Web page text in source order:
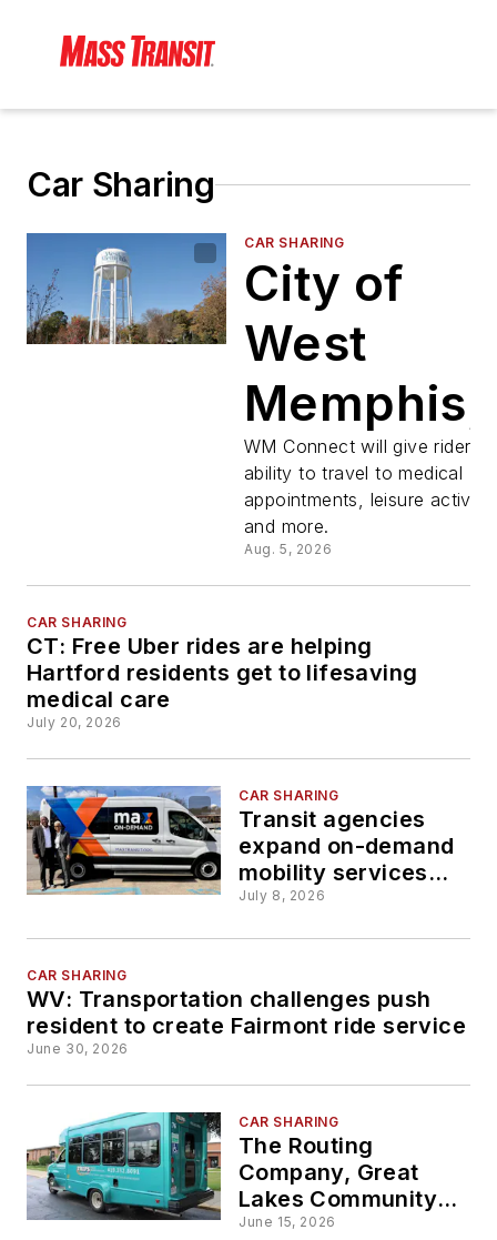
Car Sharing
CAR SHARING
City of
West
Memphis,
MATA to
launch
on-
service
Oct. 1
WM Connect will give riders
ability to travel to medical
appointments, leisure
and more.
Aug. 5, 2026
CAR SHARING
CT: Free Uber rides are helping
Hartford residents get to lifesaving
medical care
July 20, 2026
CAR SHARING
Transit agencies
expand on-demand
mobility services
through new,
July 8, 2026
CAR SHARING
WV: Transportation challenges push
resident to create Fairmont ride service
June 30, 2026
CAR SHARING
The Routing
Company, Great
Lakes Community
Action Partnership
June 15, 2026